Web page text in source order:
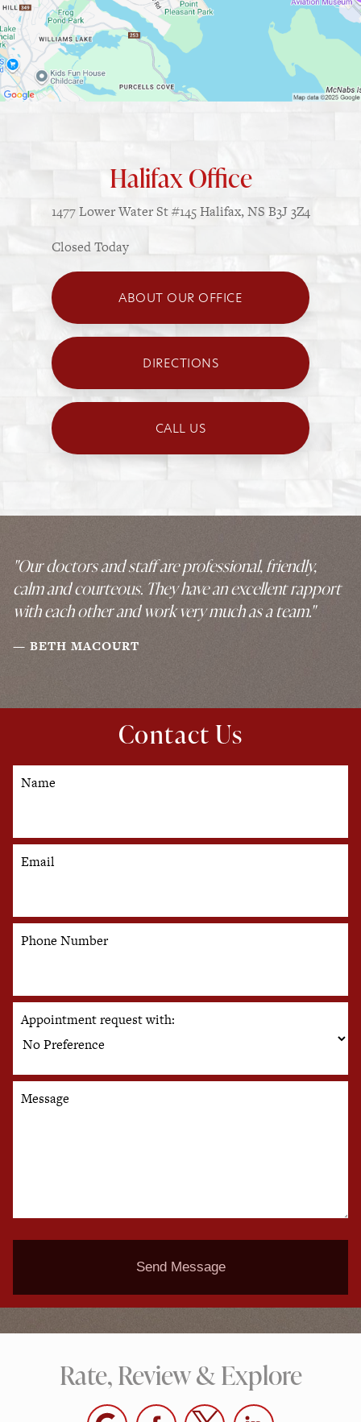
Halifax Office
1477 Lower Water St#145Halifax, NS B3J 3Z4
Closed Today
ABOUT OUR OFFICE
DIRECTIONS
CALL US
Contact Us
Name
Email
Phone Number
Appointment request with:
Message
Send Message
"Our doctors and staff are professional, friendly,
calm and courteous. They have an excellent rapport
with each other and work very much as a team."
BETH MACOURT
Rate, Review & Explore